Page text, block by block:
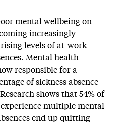
mental wellbeing on
increasingly
levels of at-work
Mental health
responsible for a
of sickness absence
shows that 54% of
multiple mental
end up quitting